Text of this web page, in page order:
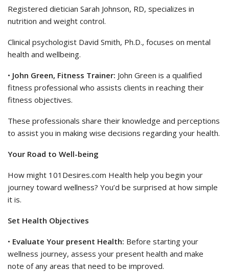
Registered dietician Sarah Johnson, RD, specializes in
nutrition and weight control.
Clinical psychologist David Smith, Ph.D., focuses on mental
health and wellbeing.
• John Green, Fitness Trainer: John Green is a qualified
fitness professional who assists clients in reaching their
fitness objectives.
These professionals share their knowledge and perceptions
to assist you in making wise decisions regarding your health.
Your Road to Well-being
How might 101Desires.com Health help you begin your
journey toward wellness? You’d be surprised at how simple
it is.
Set Health Objectives
• Evaluate Your present Health: Before starting your
wellness journey, assess your present health and make
note of any areas that need to be improved.